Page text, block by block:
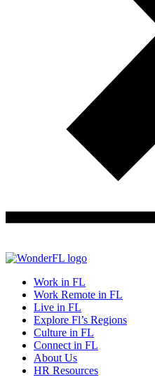
Work in FL
Work Remote in FL
Live in FL
Explore Fl’s Regions
Culture in FL
Connect in FL
About Us
HR Resources